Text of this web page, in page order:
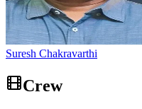
Suresh Chakravarthi
Crew